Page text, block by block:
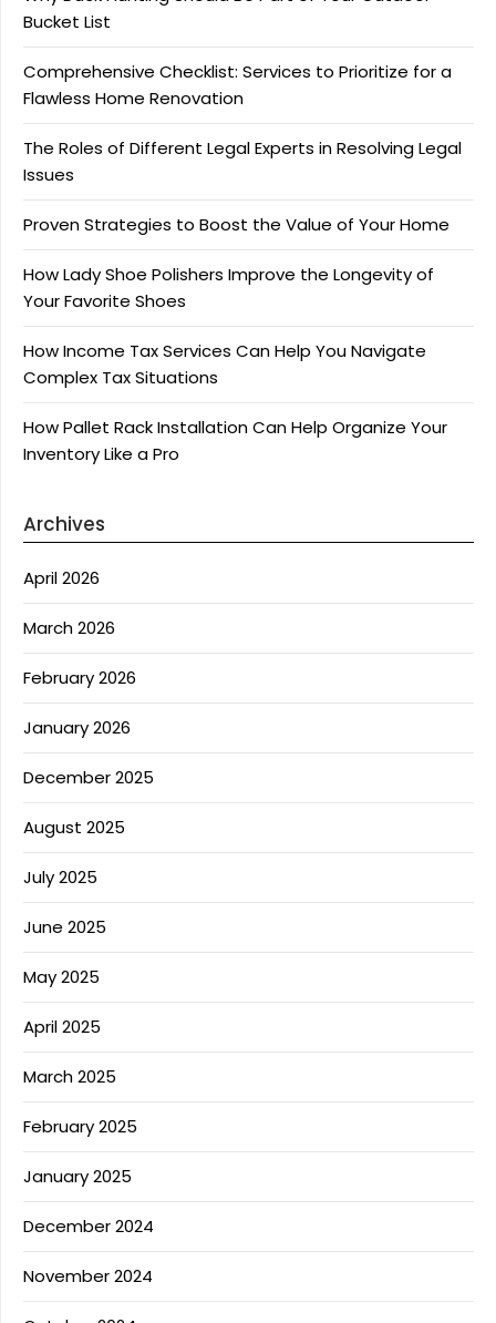
Bucket List
Comprehensive Checklist: Services to Prioritize for a
Flawless Home Renovation
The Roles of Different Legal Experts in Resolving Legal
Issues
Proven Strategies to Boost the Value of Your Home
How Lady Shoe Polishers Improve the Longevity of
Your Favorite Shoes
How Income Tax Services Can Help You Navigate
Complex Tax Situations
How Pallet Rack Installation Can Help Organize Your
Inventory Like a Pro
Archives
April 2026
March 2026
February 2026
January 2026
December 2025
August 2025
July 2025
June 2025
May 2025
April 2025
March 2025
February 2025
January 2025
December 2024
November 2024